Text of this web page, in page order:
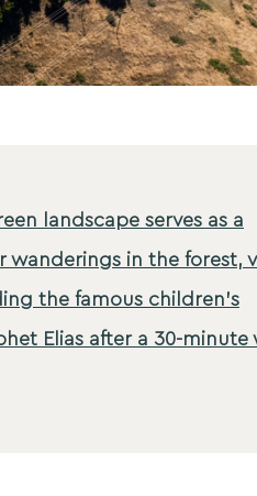
landscape serves as a
in the forest,
the famous children's
Elias after a 30-minute